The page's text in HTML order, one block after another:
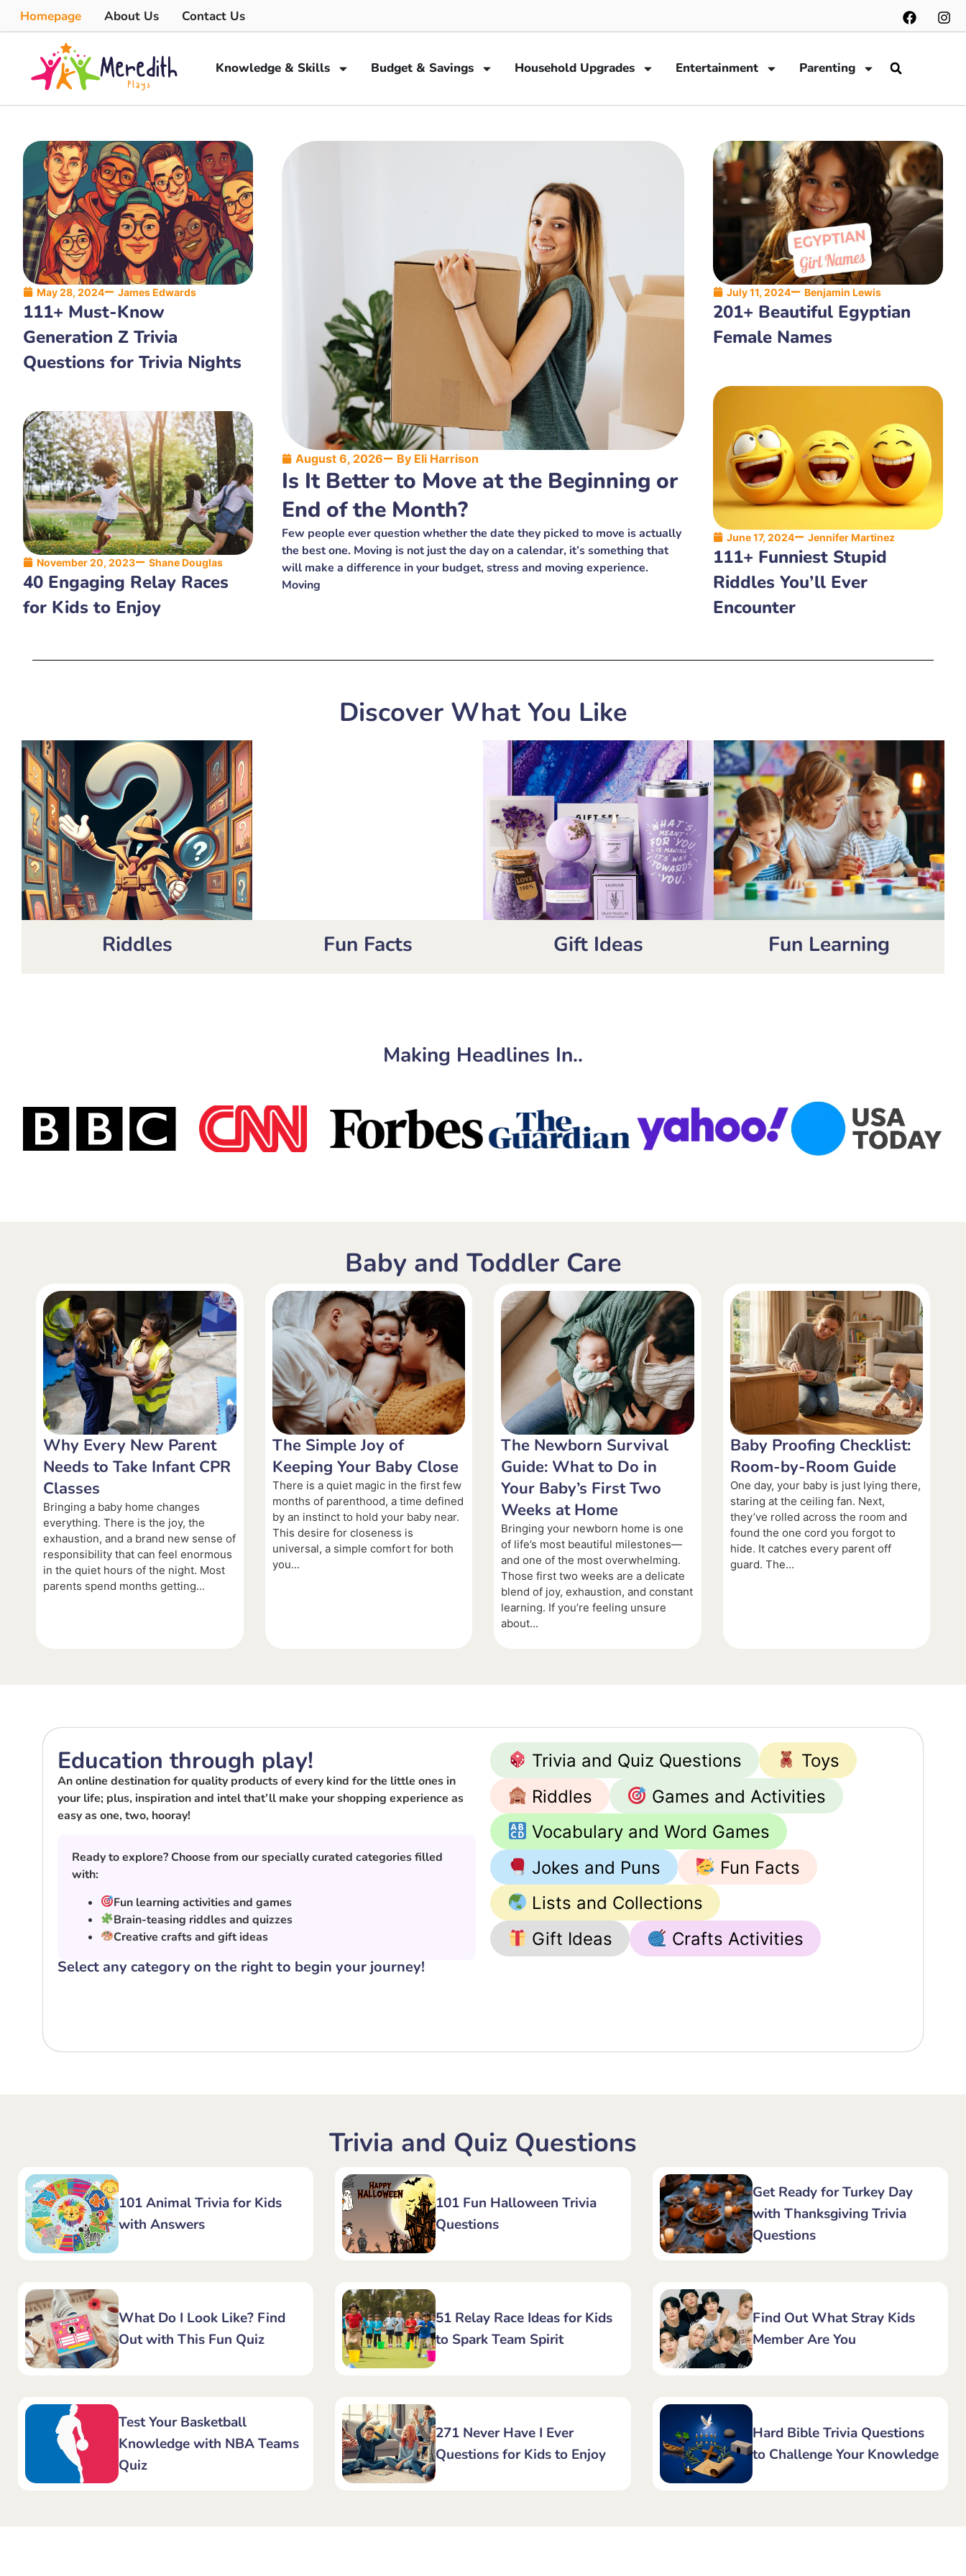
Homepage About Us Contact Us
Knowledge & Skills Budget & Savings Household Upgrades Entertainment Parenting
May 28, 2024 James Edwards
111+ Must-Know
Generation Z Trivia
Questions for Trivia Nights
November 20, 2023 Shane Douglas
40 Engaging Relay Races
for Kids to Enjoy
August 6, 2026 By Eli Harrison
Is It Better to Move at the Beginning or
End of the Month?
Few people ever question whether the date they picked to move is actually
the best one. Moving is not just the day on a calendar, it’s something that
will make a difference in your budget, stress and moving experience.
Moving
July 11, 2024 Benjamin Lewis
201+ Beautiful Egyptian
Female Names
June 17, 2024 Jennifer Martinez
111+ Funniest Stupid
Riddles You’ll Ever
Encounter
Discover What You Like
Riddles Fun Facts Gift Ideas Fun Learning
Making Headlines In..
Baby and Toddler Care
Why Every New Parent
Needs to Take Infant CPR
Classes
Bringing a baby home changes
everything. There is the joy, the
exhaustion, and a brand new sense of
responsibility that can feel enormous
in the quiet hours of the night. Most
parents spend months getting...
The Simple Joy of
Keeping Your Baby Close
There is a quiet magic in the first few
months of parenthood, a time defined
by an instinct to hold your baby near.
This desire for closeness is
universal, a simple comfort for both
you...
The Newborn Survival
Guide: What to Do in
Your Baby’s First Two
Weeks at Home
Bringing your newborn home is one
of life’s most beautiful milestones—
and one of the most overwhelming.
Those first two weeks are a delicate
blend of joy, exhaustion, and constant
learning. If you’re feeling unsure
about...
Baby Proofing Checklist:
Room-by-Room Guide
One day, your baby is just lying there,
staring at the ceiling fan. Next,
they’ve rolled across the room and
found the one cord you forgot to
hide. It catches every parent off
guard. The...
Education through play!
An online destination for quality products of every kind for the little ones in
your life; plus, inspiration and intel that’ll make your shopping experience as
easy as one, two, hooray!
Ready to explore? Choose from our specially curated categories filled
with:
Fun learning activities and games
Brain-teasing riddles and quizzes
Creative crafts and gift ideas
Select any category on the right to begin your journey!
Trivia and Quiz Questions
Toys
Riddles
Games and Activities
Vocabulary and Word Games
Jokes and Puns
Fun Facts
Lists and Collections
Gift Ideas
Crafts Activities
Trivia and Quiz Questions
101 Animal Trivia for Kids
with Answers
101 Fun Halloween Trivia
Questions
Get Ready for Turkey Day
with Thanksgiving Trivia
Questions
What Do I Look Like? Find
Out with This Fun Quiz
51 Relay Race Ideas for Kids
to Spark Team Spirit
Find Out What Stray Kids
Member Are You
Test Your Basketball
Knowledge with NBA Teams
Quiz
271 Never Have I Ever
Questions for Kids to Enjoy
Hard Bible Trivia Questions
to Challenge Your Knowledge